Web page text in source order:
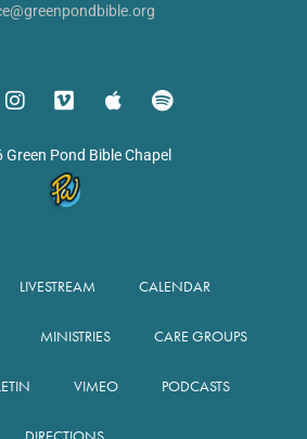
Pond Bible Chapel
LIVESTREAM CALENDAR
MINISTRIES CARE GROUPS
VIMEO PODCASTS